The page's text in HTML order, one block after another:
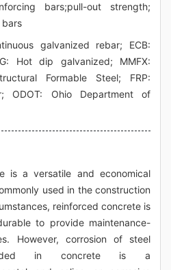
bars;pull-out strength;
galvanized rebar; ECB:
Hot dip galvanized; MMFX:
Formable Steel; FRP:
ODOT: Ohio Department of
is a versatile and economical
used in the construction
reinforced concrete is
to provide maintenance-
However, corrosion of steel
in concrete is a